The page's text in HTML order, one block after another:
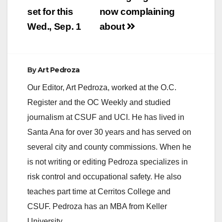
now complaining
about
set for this
Wed., Sep. 1
ByArt Pedroza
Our Editor, Art Pedroza, worked at the O.C.
Register and the OC Weekly and studied
journalism at CSUF and UCI. He has lived in
Santa Ana for over 30 years and has served on
several city and county commissions. When he
is not writing or editing Pedroza specializes in
risk control and occupational safety. He also
teaches part time at Cerritos College and
CSUF. Pedroza has an MBA from Keller